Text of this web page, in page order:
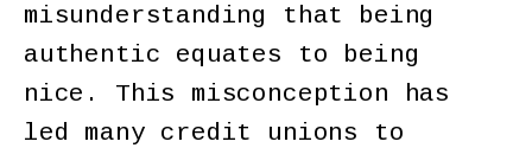
misunderstanding that being
authentic equates to being
nice. This misconception has
led many credit unions to